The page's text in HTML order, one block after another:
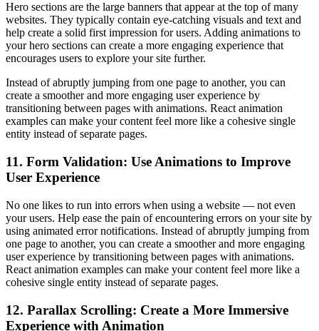
Hero sections are the large banners that appear at the top of many
websites. They typically contain eye-catching visuals and text and
help create a solid first impression for users. Adding animations to
your hero sections can create a more engaging experience that
encourages users to explore your site further.
Instead of abruptly jumping from one page to another, you can
create a smoother and more engaging user experience by
transitioning between pages with animations. React animation
examples can make your content feel more like a cohesive single
entity instead of separate pages.
11. Form Validation: Use Animations to Improve
User Experience
No one likes to run into errors when using a website — not even
your users. Help ease the pain of encountering errors on your site by
using animated error notifications. Instead of abruptly jumping from
one page to another, you can create a smoother and more engaging
user experience by transitioning between pages with animations.
React animation examples can make your content feel more like a
cohesive single entity instead of separate pages.
12. Parallax Scrolling: Create a More Immersive
Experience with Animation